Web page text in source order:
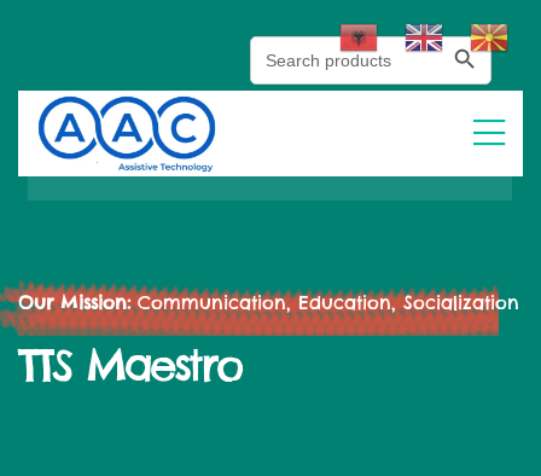
Search
for:
Search Button
Our Mission:Communication, Education, Socialization
TTS Maestro